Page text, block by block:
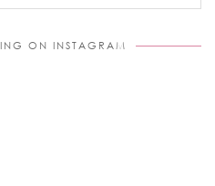
ON INSTAGRAM